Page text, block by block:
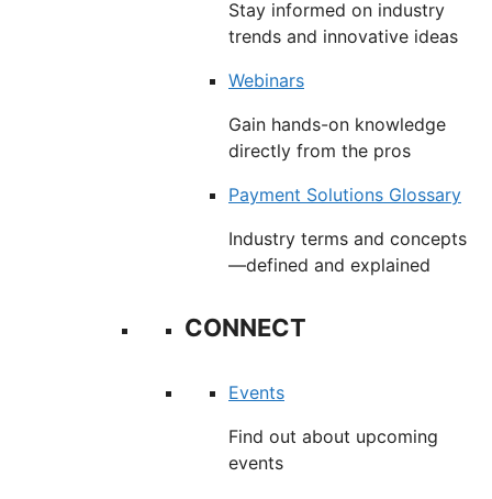
Stay informed on industry
trends and innovative ideas
Webinars
Gain hands-on knowledge
directly from the pros
Payment Solutions Glossary
Industry terms and concepts
—defined and explained
CONNECT
Events
Find out about upcoming
events